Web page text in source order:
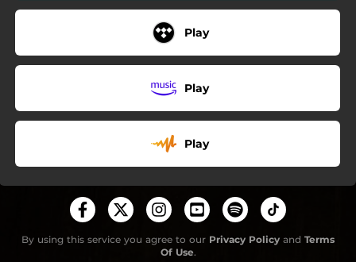
Play
Play
Play
By using this service you agree to our Privacy Policy and Terms
Of Use.